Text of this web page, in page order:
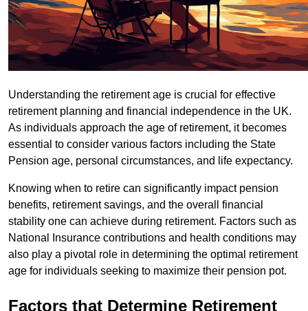
Understanding the retirement age is crucial for effective
retirement planning and financial independence in the UK.
As individuals approach the age of retirement, it becomes
essential to consider various factors including the State
Pension age, personal circumstances, and life expectancy.
Knowing when to retire can significantly impact pension
benefits, retirement savings, and the overall financial
stability one can achieve during retirement. Factors such as
National Insurance contributions and health conditions may
also play a pivotal role in determining the optimal retirement
age for individuals seeking to maximize their pension pot.
Factors that Determine Retirement